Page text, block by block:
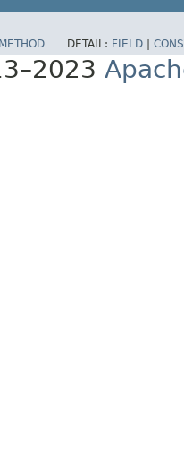
METHOD DETAIL: FIELD